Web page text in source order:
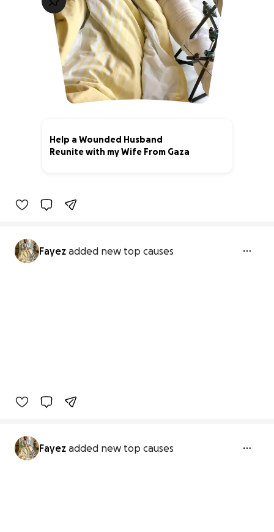
Help a Wounded Husband
Reunite with my Wife From Gaza
Fayez added new top causes
Fayez added new top causes